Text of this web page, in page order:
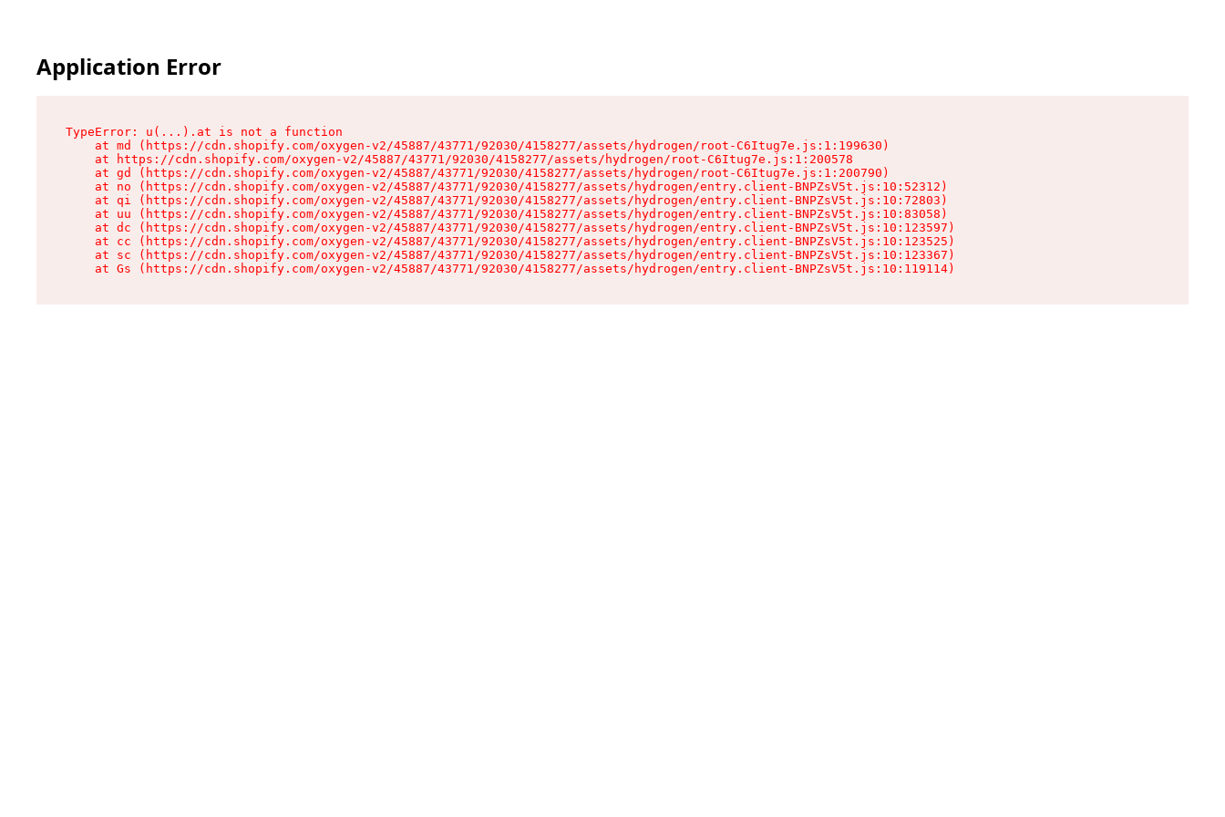
Application Error
TypeError: u(...).at is not a function
    at md (https://cdn.shopify.com/oxygen-v2/45887/43771/92030/4158277/assets/hydrogen/root-C6Itug7e.js:1:199630)
    at https://cdn.shopify.com/oxygen-v2/45887/43771/92030/4158277/assets/hydrogen/root-C6Itug7e.js:1:200578
    at gd (https://cdn.shopify.com/oxygen-v2/45887/43771/92030/4158277/assets/hydrogen/root-C6Itug7e.js:1:200790)
    at no (https://cdn.shopify.com/oxygen-v2/45887/43771/92030/4158277/assets/hydrogen/entry.client-BNPZsV5t.js:10:52312)
    at qi (https://cdn.shopify.com/oxygen-v2/45887/43771/92030/4158277/assets/hydrogen/entry.client-BNPZsV5t.js:10:72803)
    at uu (https://cdn.shopify.com/oxygen-v2/45887/43771/92030/4158277/assets/hydrogen/entry.client-BNPZsV5t.js:10:83058)
    at dc (https://cdn.shopify.com/oxygen-v2/45887/43771/92030/4158277/assets/hydrogen/entry.client-BNPZsV5t.js:10:123597)
    at cc (https://cdn.shopify.com/oxygen-v2/45887/43771/92030/4158277/assets/hydrogen/entry.client-BNPZsV5t.js:10:123525)
    at sc (https://cdn.shopify.com/oxygen-v2/45887/43771/92030/4158277/assets/hydrogen/entry.client-BNPZsV5t.js:10:123367)
    at Gs (https://cdn.shopify.com/oxygen-v2/45887/43771/92030/4158277/assets/hydrogen/entry.client-BNPZsV5t.js:10:119114)